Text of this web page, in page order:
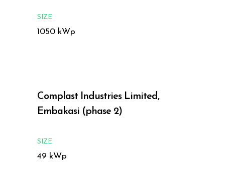
SIZE
1050 kWp
Complast Industries Limited,
Embakasi (phase 2)
SIZE
49 kWp